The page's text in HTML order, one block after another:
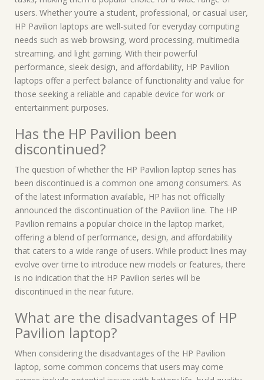
users. Whether you’re a student, professional, or casual user,
HP Pavilion laptops are well-suited for everyday computing
needs such as web browsing, word processing, multimedia
streaming, and light gaming. With their powerful
performance, sleek design, and affordability, HP Pavilion
laptops offer a perfect balance of functionality and value for
those seeking a reliable and capable device for work or
entertainment purposes.
Has the HP Pavilion been
discontinued?
The question of whether the HP Pavilion laptop series has
been discontinued is a common one among consumers. As
of the latest information available, HP has not officially
announced the discontinuation of the Pavilion line. The HP
Pavilion remains a popular choice in the laptop market,
offering a blend of performance, design, and affordability
that caters to a wide range of users. While product lines may
evolve over time to introduce new models or features, there
is no indication that the HP Pavilion series will be
discontinued in the near future.
What are the disadvantages of HP
Pavilion laptop?
When considering the disadvantages of the HP Pavilion
laptop, some common concerns that users may come